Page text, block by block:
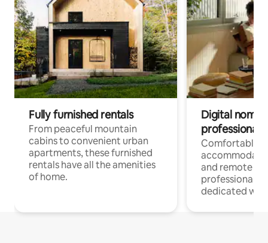
Fully furnished rentals
From peaceful mountain
cabins to convenient urban
apartments, these furnished
rentals have all the amenities
of home.
Digital
professionals
Comfortable
and remote
professionals
dedicated